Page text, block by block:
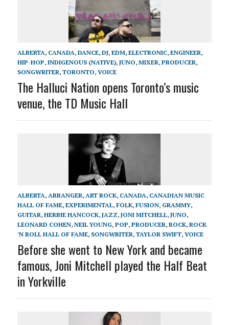
ALBERTA, CANADA, DANCE, DJ, EDM, ELECTRONIC, ENGINEER,
HIP-HOP, INDIGENOUS (NATIVE), JUNO, MIXER, PRODUCER,
SONGWRITER, TORONTO, VOICE
The Halluci Nation opens Toronto’s music
venue, the TD Music Hall
ALBERTA, ARRANGER, ART ROCK, CANADA, CANADIAN MUSIC
HALL OF FAME, EXPERIMENTAL, FOLK, FUSION, GRAMMY,
GUITAR, HERBIE HANCOCK, JAZZ, JONI MITCHELL, JUNO,
LEONARD COHEN, NEIL YOUNG, POP, PRODUCER, ROCK, ROCK
'N ROLL HALL OF FAME, SONGWRITER, TAYLOR SWIFT, VOICE
Before she went to New York and became
famous, Joni Mitchell played the Half Beat
in Yorkville